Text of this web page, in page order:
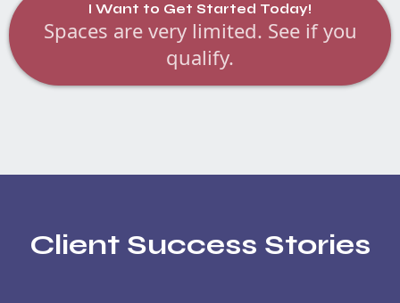
I Want to Get Started Today!
Spaces are very limited. See if you
qualify.
Client Success Stories